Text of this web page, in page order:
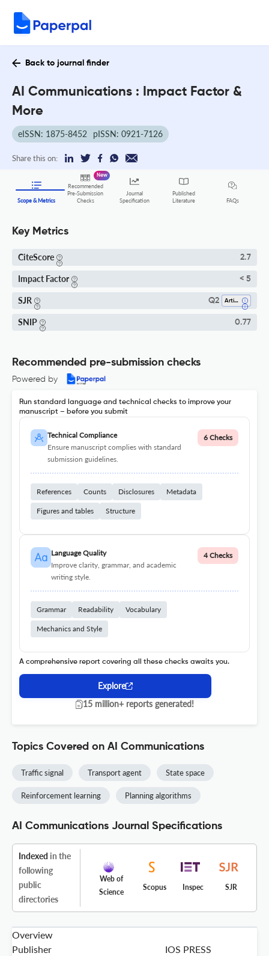
Back to journal finder
AI Communications : Impact Factor &
More
eISSN: 1875-8452 pISSN: 0921-7126
Share this on:
Scope & Metrics
Recommended
Pre-Submission
Checks
New
Journal
Specification
Published
Literature
FAQs
Key Metrics
CiteScore 2.7
Impact Factor < 5
SJR Q2 Artificial Intelligence
SNIP 0.77
Recommended pre-submission checks
Powered by
Run standard language and technical checks to improve your
manuscript – before you submit
Technical Compliance
Ensure manuscript complies with standard
submission guidelines.
6 Checks
References Counts Disclosures Metadata
Figures and tables Structure
Language Quality
Improve clarity, grammar, and academic
writing style.
4 Checks
Grammar Readability Vocabulary
Mechanics and Style
A comprehensive report covering all these checks awaits you.
Explore
15 million+ reports generated!
Topics Covered on AI Communications
Traffic signal Transport agent State space
Reinforcement learning Planning algorithms
AI Communications Journal Specifications
Indexed in the
following
public
directories
Web of
Science
Scopus Inspec SJR
Overview
Publisher
IOS PRESS